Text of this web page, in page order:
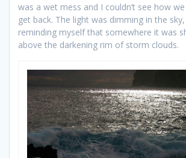
was a wet mess and I couldn’t see how
get back. The light was dimming in the
reminding myself that somewhere it was
above the darkening rim of storm clouds.